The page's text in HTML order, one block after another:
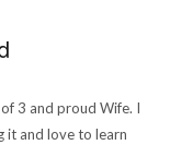
3 and proud Wife. I
it and love to learn